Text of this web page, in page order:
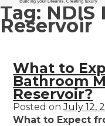
Tag: NDIS
Reservoir
What to
Bathroom
Reservoir?
Posted onJuly 12,
What to Expect